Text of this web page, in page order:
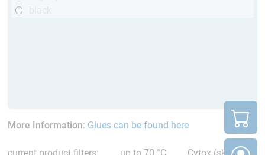
More Information: Glues can be found here